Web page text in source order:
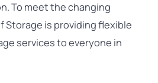
To meet the changing
Storage is providing flexible
services to everyone in